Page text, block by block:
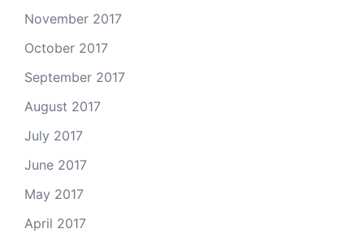
November 2017
October 2017
September 2017
August 2017
July 2017
June 2017
May 2017
April 2017